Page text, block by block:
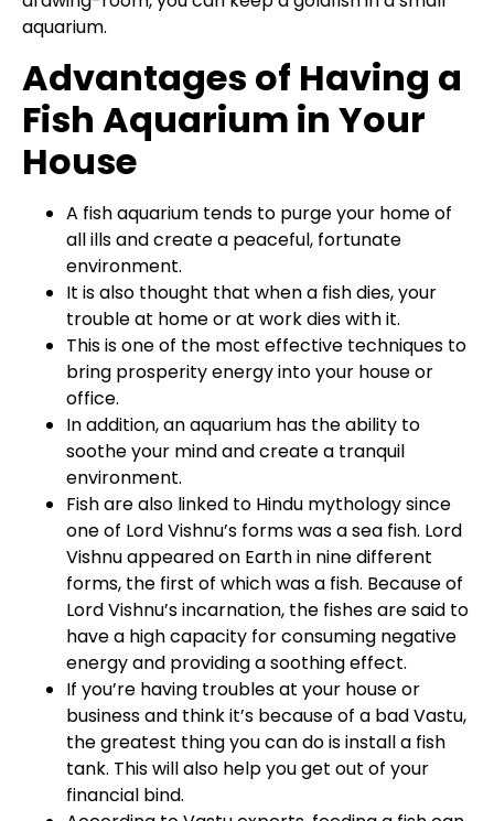
aquarium.
Advantages of Having a
Fish Aquarium in Your
House
A fish aquarium tends to purge your home of
all ills and create a peaceful, fortunate
environment.
It is also thought that when a fish dies, your
trouble at home or at work dies with it.
This is one of the most effective techniques to
bring prosperity energy into your house or
office.
In addition, an aquarium has the ability to
soothe your mind and create a tranquil
environment.
Fish are also linked to Hindu mythology since
one of Lord Vishnu’s forms was a sea fish. Lord
Vishnu appeared on Earth in nine different
forms, the first of which was a fish. Because of
Lord Vishnu’s incarnation, the fishes are said to
have a high capacity for consuming negative
energy and providing a soothing effect.
If you’re having troubles at your house or
business and think it’s because of a bad Vastu,
the greatest thing you can do is install a fish
tank. This will also help you get out of your
financial bind.